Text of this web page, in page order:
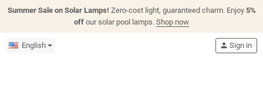
Summer Sale on Solar Lamps! Zero-cost light, guaranteed charm. Enjoy 5%
off our solar pool lamps. Shop now
English person Sign in